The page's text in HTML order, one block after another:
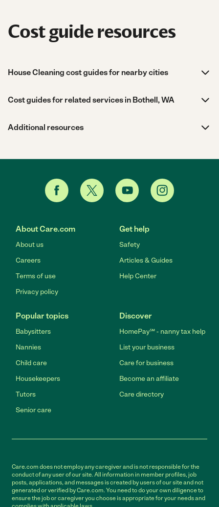
Cost guide resources
House Cleaning cost guides for nearby cities
Cost guides for related services in Bothell, WA
Additional resources
About Care.com
About us
Careers
Terms of use
Privacy policy
Get help
Safety
Articles & Guides
Help Center
Popular topics
Babysitters
Nannies
Child care
Housekeepers
Tutors
Senior care
Discover
HomePay℠ - nanny tax help
List your business
Care for business
Become an affiliate
Care directory
Care.com does not employ any caregiver and is not responsible for the
conduct of any user of our site. All information in member profiles, job
posts, applications, and messages is created by users of our site and not
generated or verified by Care.com. You need to do your own diligence to
ensure the job or caregiver you choose is appropriate for your needs and